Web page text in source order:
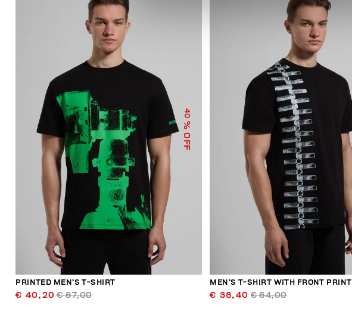
40
% OFF
PRINTED MEN’S T-SHIRT
€ 40,20 € 67,00
MEN’S T-SHIRT WITH FRONT PRINT
€ 38,40 € 64,00